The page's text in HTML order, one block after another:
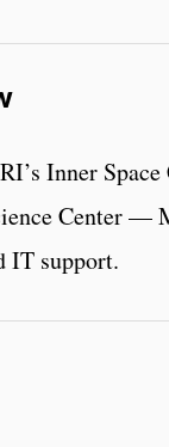
Inner
Center —
IT support.